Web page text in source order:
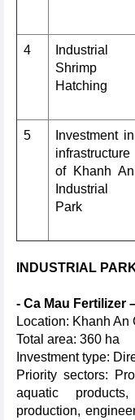
4
Industrial
Shrimp
Hatching
5
Investment in
infrastructure
of Khanh An
Industrial
Park
INDUSTRIAL
- Ca Mau Fertilizer
Location: Khanh
Total area: 360 ha
Investment type:
Priority sectors:
aquatic
production,